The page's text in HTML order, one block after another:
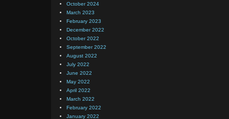
October 2024
March 2023
February 2023
December 2022
October 2022
September 2022
August 2022
July 2022
June 2022
May 2022
April 2022
March 2022
February 2022
January 2022